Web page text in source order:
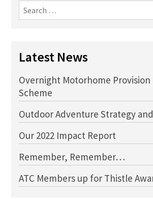
Search
for:
Latest News
Overnight Motorhome Provision
Scheme
Outdoor Adventure Strategy
Our 2022 Impact Report
Remember, Remember…
ATC Members up for Thistle